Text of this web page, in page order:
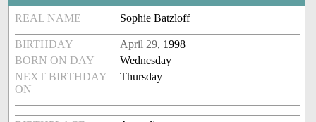
REAL NAME Sophie Batzloff
BIRTHDAY April 29, 1998
BORN ON DAY
Wednesday
NEXT BIRTHDAY
ON
Thursday